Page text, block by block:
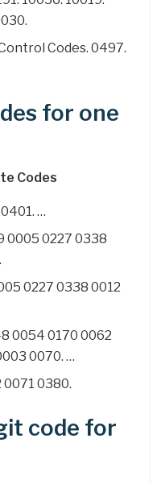
Codes. 0497.
for one
Codes
…
0005 0227 0338
0227 0338 0012
0054 0170 0062
0070. …
0071 0380.
code for